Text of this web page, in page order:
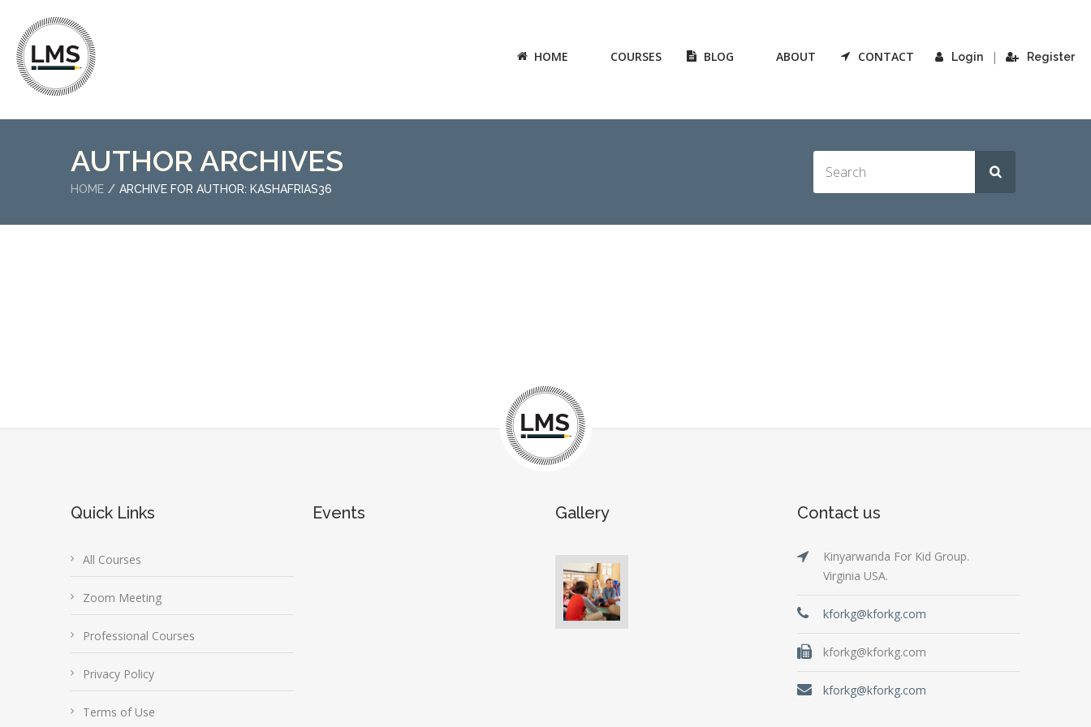
Login | Register
HOME COURSES BLOG ABOUT CONTACT
AUTHOR ARCHIVES
HOME ARCHIVE FOR AUTHOR: KASHAFRIAS36
Quick Links
All Courses
Zoom Meeting
Professional Courses
Privacy Policy
Terms of Use
Events Gallery Contact us
Kinyarwanda For Kid Group.
Virginia USA.
kforkg@kforkg.com
kforkg@kforkg.com
kforkg@kforkg.com